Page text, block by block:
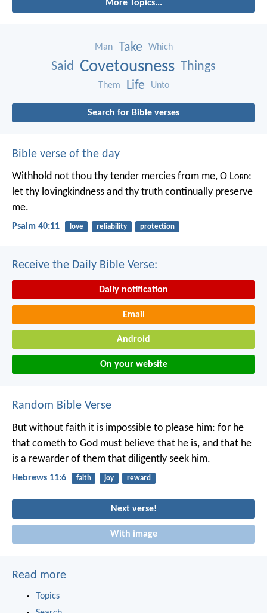
More Topics...
Man Take Which
Said Covetousness Things
Them Life Unto
Search for Bible verses
Bible verse of the day
Withhold not thou thy tender mercies from me, O Lord:
let thy lovingkindness and thy truth continually preserve
me.
Psalm 40:11 love reliability protection
Receive the Daily Bible Verse:
Daily notification
Email
Android
On your website
Random Bible Verse
But without faith it is impossible to please him: for he
that cometh to God must believe that he is, and that he
is a rewarder of them that diligently seek him.
Hebrews 11:6 faith joy reward
Next verse!
With image
Read more
Topics